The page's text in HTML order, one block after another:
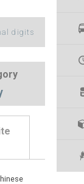
digits